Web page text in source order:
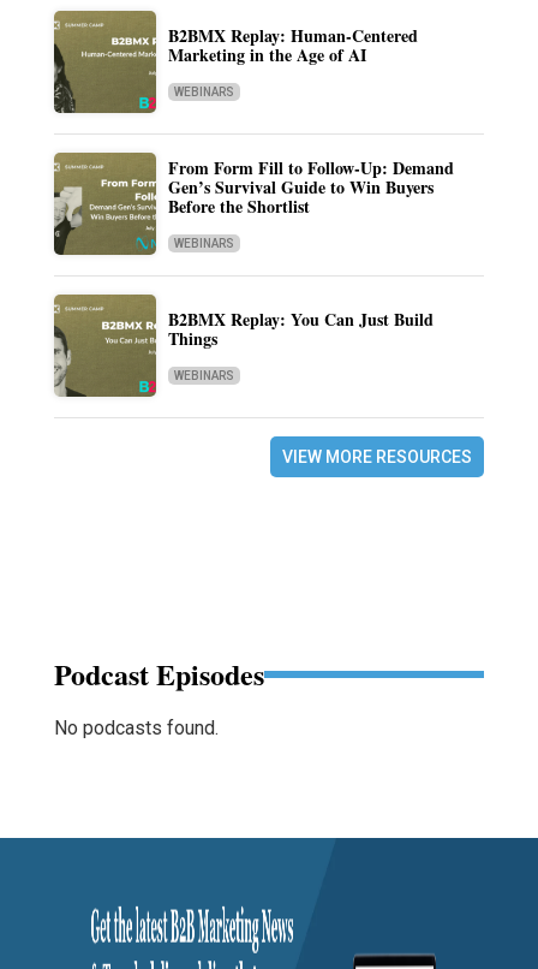
B2BMX Replay: Human-Centered
Marketing in the Age of AI
WEBINARS
From Form Fill to Follow-Up: Demand
Gen’s Survival Guide to Win Buyers
Before the Shortlist
WEBINARS
B2BMX Replay: You Can Just Build
Things
WEBINARS
VIEW MORE RESOURCES
Podcast Episodes
No podcasts found.